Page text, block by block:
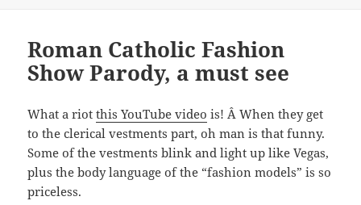
Roman Catholic Fashion
Show Parody, a must see
What a riotthis YouTube video is! Â When they get
to the clerical vestments part, oh man is that funny.
Some of the vestments blink and light up like Vegas,
plus the body language of the “fashion models” is so
priceless.